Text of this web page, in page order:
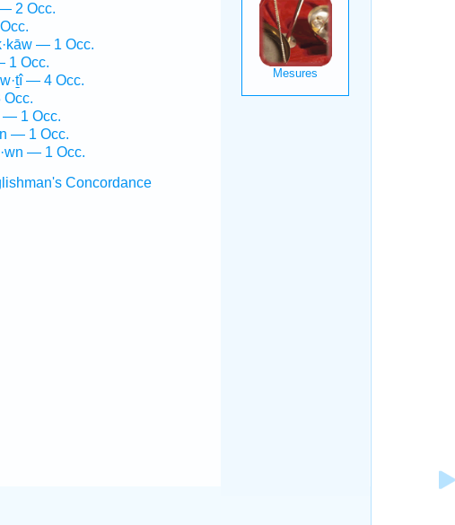
2 Occ.
— 1 Occ.
1 Occ.
— 4 Occ.
— 1 Occ.
— 1 Occ.
— 1 Occ.
Concordance